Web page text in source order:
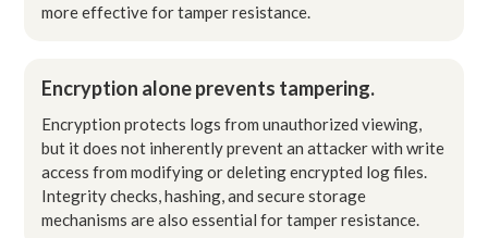
more effective for tamper resistance.
Encryption alone prevents tampering.
Encryption protects logs from unauthorized viewing,
but it does not inherently prevent an attacker with write
access from modifying or deleting encrypted log files.
Integrity checks, hashing, and secure storage
mechanisms are also essential for tamper resistance.